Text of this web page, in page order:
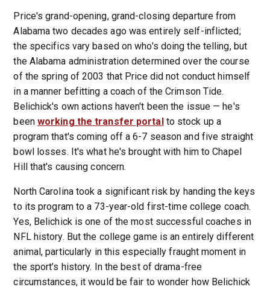
Price's grand-opening, grand-closing departure from
Alabama two decades ago was entirely self-inflicted;
the specifics vary based on who's doing the telling, but
the Alabama administration determined over the course
of the spring of 2003 that Price did not conduct himself
in a manner befitting a coach of the Crimson Tide.
Belichick's own actions haven't been the issue — he's
been working the transfer portalto stock up a
program that's coming off a 6-7 season and five straight
bowl losses. It's what he's brought with him to Chapel
Hill that's causing concern.
North Carolina took a significant risk by handing the keys
to its program to a 73-year-old first-time college coach.
Yes, Belichick is one of the most successful coaches in
NFL history. But the college game is an entirely different
animal, particularly in this especially fraught moment in
the sport’s history. In the best of drama-free
circumstances, it would be fair to wonder how Belichick